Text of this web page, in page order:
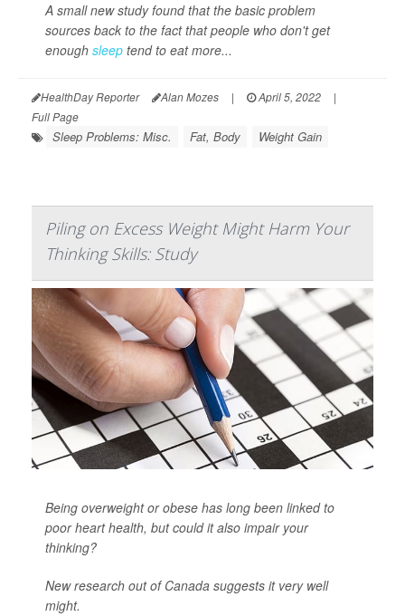
A small new study found that the basic problem
sources back to the fact that people who don't get
enough sleep tend to eat more...
HealthDay Reporter Alan Mozes | April 5, 2022
|
Full Page
Sleep Problems: Misc. Fat, Body Weight Gain
Piling on Excess Weight Might Harm Your
Thinking Skills: Study
Being overweight or obese has long been linked to
poor heart health, but could it also impair your
thinking?
New research out of Canada suggests it very well
might.